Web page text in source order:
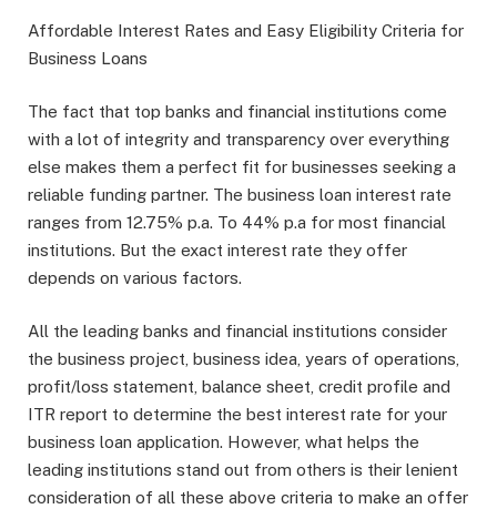
Affordable Interest Rates and Easy Eligibility Criteria for
Business Loans
The fact that top banks and financial institutions come
with a lot of integrity and transparency over everything
else makes them a perfect fit for businesses seeking a
reliable funding partner. The business loan interest rate
ranges from 12.75% p.a. To 44% p.a for most financial
institutions. But the exact interest rate they offer
depends on various factors.
All the leading banks and financial institutions consider
the business project, business idea, years of operations,
profit/loss statement, balance sheet, credit profile and
ITR report to determine the best interest rate for your
business loan application. However, what helps the
leading institutions stand out from others is their lenient
consideration of all these above criteria to make an offer